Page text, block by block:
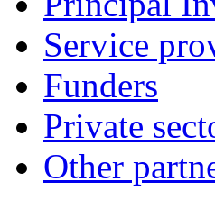
Service
Funders
Private
Other